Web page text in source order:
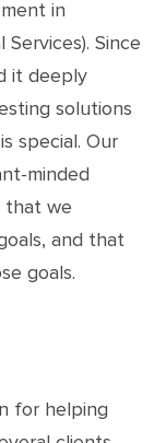
in
Since
it deeply
solutions
special. Our
minded
that we
and that
goals.
for helping